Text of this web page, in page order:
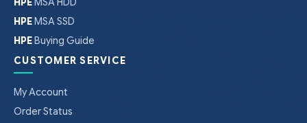
HPEMSA SSD
HPEBuying Guide
CUSTOMER SERVICE
My Account
Order Status